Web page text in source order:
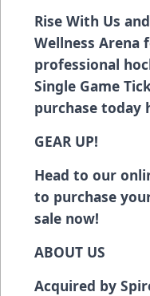
Rise With Us
Wellness
professional
Single Game
purchase today
GEAR UP!
Head to our
to purchase
sale now!
ABOUT US
Acquired by